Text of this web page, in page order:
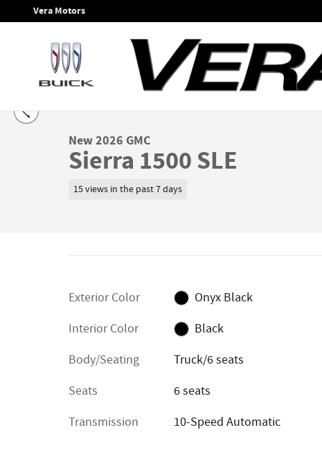
Skip to main content
Vera Motors
New 2026 GMC Sierra 1500 SLE Truck Photo 1 of 24
1 of 24 Photos
New 2026 GMC
Sierra 1500 SLE
15 views in the past 7 days
Exterior Color
Onyx Black
Interior Color
Black
Body/Seating
Truck/6 seats
Seats
6 seats
Transmission
10-Speed Automatic